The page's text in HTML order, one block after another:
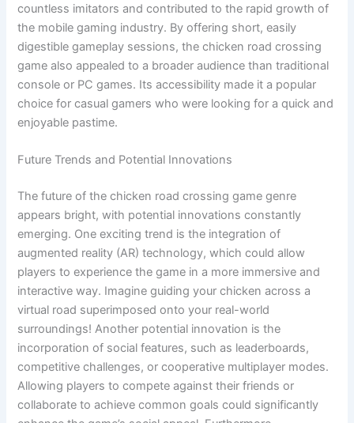
countless imitators and contributed to the rapid growth of
the mobile gaming industry. By offering short, easily
digestible gameplay sessions, the chicken road crossing
game also appealed to a broader audience than traditional
console or PC games. Its accessibility made it a popular
choice for casual gamers who were looking for a quick and
enjoyable pastime.
Future Trends and Potential Innovations
The future of the chicken road crossing game genre
appears bright, with potential innovations constantly
emerging. One exciting trend is the integration of
augmented reality (AR) technology, which could allow
players to experience the game in a more immersive and
interactive way. Imagine guiding your chicken across a
virtual road superimposed onto your real-world
surroundings! Another potential innovation is the
incorporation of social features, such as leaderboards,
competitive challenges, or cooperative multiplayer modes.
Allowing players to compete against their friends or
collaborate to achieve common goals could significantly